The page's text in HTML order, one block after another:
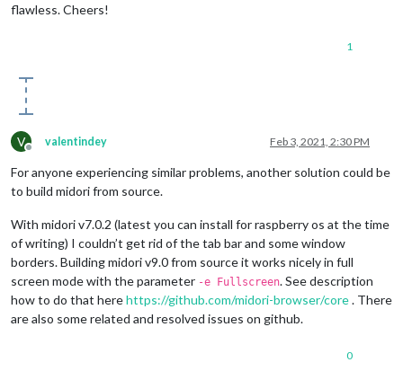
flawless. Cheers!
1
V
Offline
valentindey Feb 3, 2021, 2:30 PM
For anyone experiencing similar problems, another solution could be
to build midori from source.
With midori v7.0.2 (latest you can install for raspberry os at the time
of writing) I couldn’t get rid of the tab bar and some window
borders. Building midori v9.0 from source it works nicely in full
screen mode with the parameter -e Fullscreen. See description
how to do that herehttps://github.com/midori-browser/core. There
are also some related and resolved issues on github.
0